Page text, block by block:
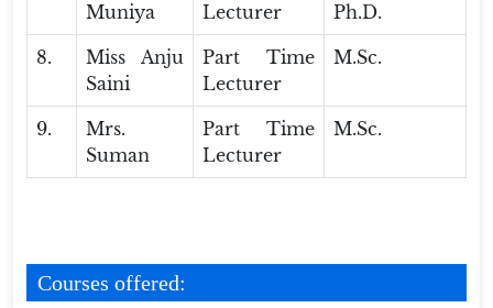
Muniya
Lecturer
Ph.D.
8.
Miss Anju
Saini
Part Time
Lecturer
M.Sc.
9.
Mrs.
Suman
Part Time
Lecturer
M.Sc.
Courses offered: